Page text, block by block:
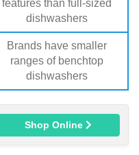
features than full-sized
dishwashers
Brands have smaller
ranges of benchtop
dishwashers
Shop Online